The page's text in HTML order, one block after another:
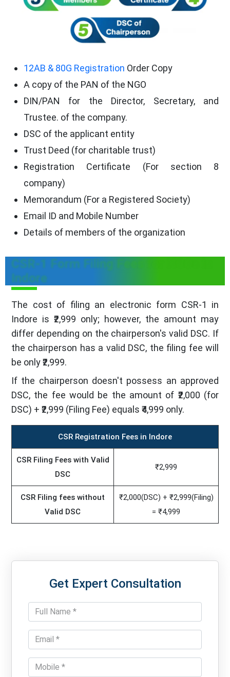
12AB & 80G Registration Order Copy
A copy of the PAN of the NGO
DIN/PAN for the Director, Secretary, and
Trustee. of the company.
DSC of the applicant entity
Trust Deed (for charitable trust)
Registration Certificate (For section 8
company)
Memorandum (For a Registered Society)
Email ID and Mobile Number
Details of members of the organization
CSR-1 Form Filing Fees for NGOs in
Indore
The cost of filing an electronic form CSR-1 in
Indore is ₹2,999 only; however, the amount may
differ depending on the chairperson's valid DSC. If
the chairperson has a valid DSC, the filing fee will
be only ₹2,999.
If the chairperson doesn't possess an approved
DSC, the fee would be the amount of ₹2,000 (for
DSC) + ₹2,999 (Filing Fee) equals ₹4,999 only.
CSR Registration Fees in Indore
CSR Filing Fees with Valid
DSC
₹2,999
CSR Filing fees without
Valid DSC
₹2,000(DSC) + ₹2,999(Filing)
= ₹4,999
Get Expert Consultation